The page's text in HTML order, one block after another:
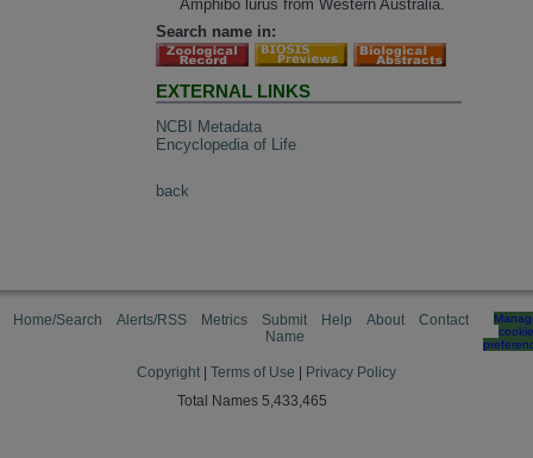
Amphibo lurus from Western Australia.
Search name in:
EXTERNAL LINKS
NCBI Metadata
Encyclopedia of Life
back
Home/Search Alerts/RSS Metrics
Submit
Name
Help About Contact
cookie
Copyright Terms of Use
Privacy Policy
Total Names 5,433,465